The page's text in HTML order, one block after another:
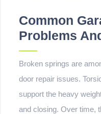
Common
Problems
Broken springs are
door repair issues.
support the heavy
and closing. Over time,